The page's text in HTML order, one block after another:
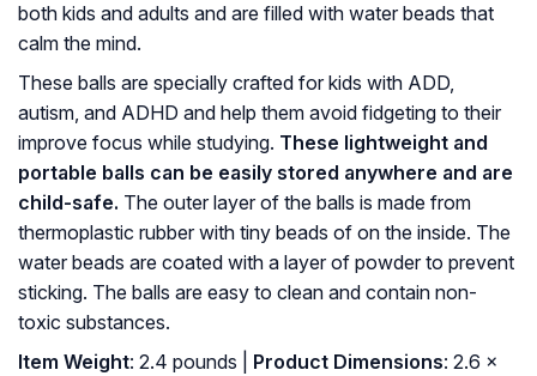
both kids and adults and are filled with water beads that
calm the mind.
These balls are specially crafted for kids with ADD,
autism, and ADHD and help them avoid fidgeting to their
improve focus while studying. These lightweight and
portable balls can be easily stored anywhere and are
child-safe. The outer layer of the balls is made from
thermoplastic rubber with tiny beads of on the inside. The
water beads are coated with a layer of powder to prevent
sticking. The balls are easy to clean and contain non-
toxic substances.
Item Weight: 2.4 pounds | Product Dimensions: 2.6 x